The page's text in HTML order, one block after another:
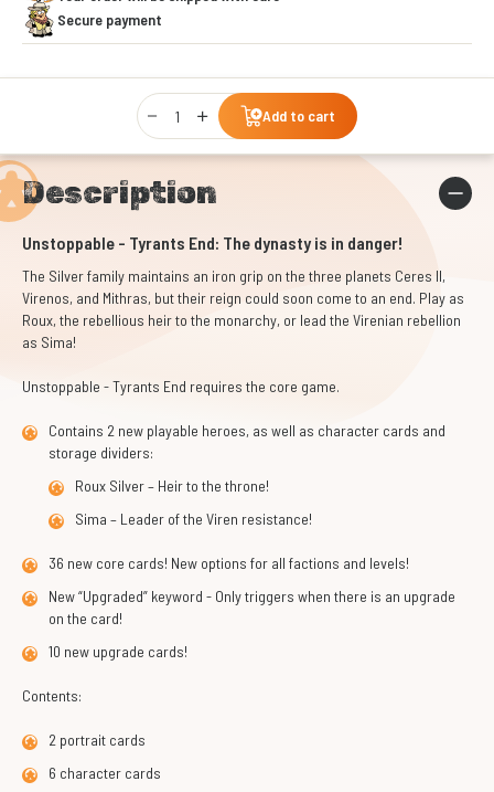
Secure payment
Qty
Add to cart
Description
Unstoppable - Tyrants End: The dynasty is in danger!
The Silver family maintains an iron grip on the three planets Ceres II,
Virenos, and Mithras, but their reign could soon come to an end. Play as
Roux, the rebellious heir to the monarchy, or lead the Virenian rebellion
as Sima!
Unstoppable - Tyrants End requires the core game.
Contains 2 new playable heroes, as well as character cards and
storage dividers:
Roux Silver – Heir to the throne!
Sima – Leader of the Viren resistance!
36 new core cards! New options for all factions and levels!
New “Upgraded” keyword - Only triggers when there is an upgrade
on the card!
10 new upgrade cards!
Contents:
2 portrait cards
6 character cards